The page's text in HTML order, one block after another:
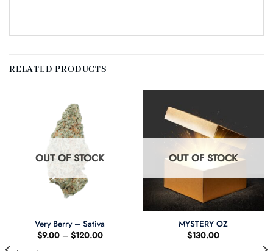
RELATED PRODUCTS
OUT OF STOCK
Very Berry – Sativa
$9.00 – $120.00Price
OUT OF STOCK
MYSTERY OZ
$130.00